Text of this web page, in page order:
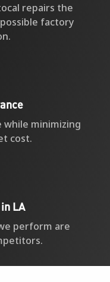
repairs the
factory
while minimizing
cost.
LA
perform are